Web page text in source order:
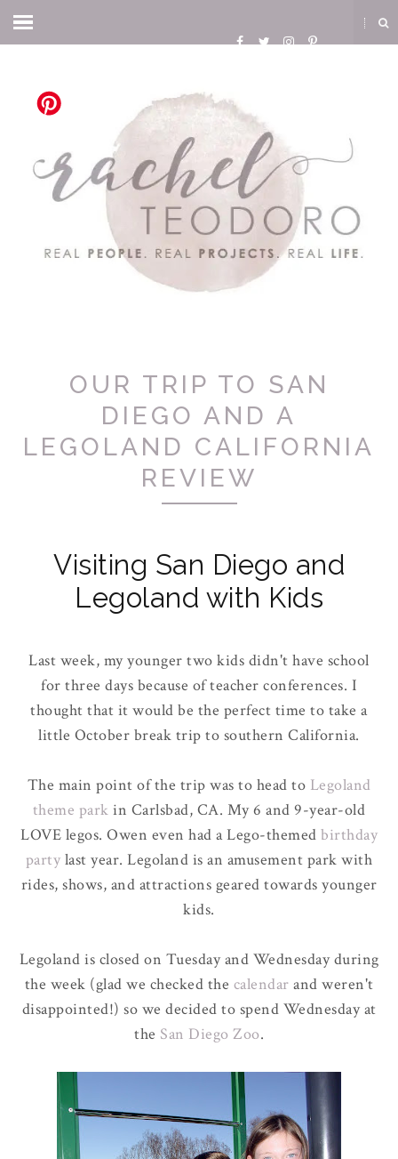
OUR TRIP TO SAN
DIEGO AND A
LEGOLAND CALIFORNIA
REVIEW
Visiting San Diego and
Legoland with Kids
Last week, my younger two kids didn't have school
for three days because of teacher conferences. I
thought that it would be the perfect time to take a
little October break trip to southern California.
The main point of the trip was to head to Legoland
theme parkin Carlsbad, CA. My 6 and 9-year-old
LOVE legos. Owen even had a Lego-themed birthday
party last year. Legoland is an amusement park with
rides, shows, and attractions geared towards younger
kids.
Legoland is closed on Tuesday and Wednesday during
the week (glad we checked the calendar and weren't
disappointed!) so we decided to spend Wednesday at
the San Diego Zoo.